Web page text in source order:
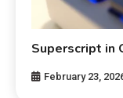
Superscript in
February 23,